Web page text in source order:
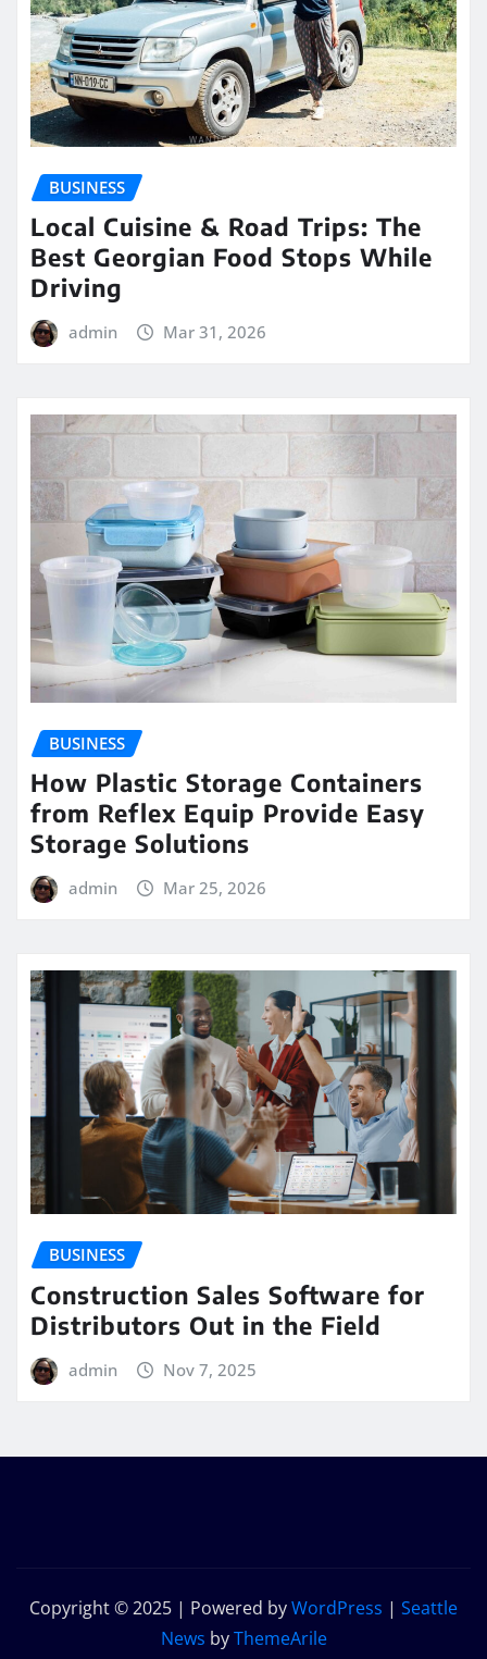
BUSINESS
Local Cuisine & Road Trips: The
Best Georgian Food Stops While
Driving
admin Mar 31, 2026
BUSINESS
How Plastic Storage Containers
from Reflex Equip Provide Easy
Storage Solutions
admin Mar 25, 2026
BUSINESS
Construction Sales Software for
Distributors Out in the Field
admin Nov 7, 2025
Copyright © 2025 | Powered byWordPress | Seattle
News byThemeArile